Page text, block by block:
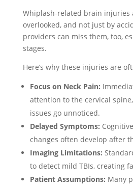
Whiplash-related brain injuries
overlooked, and not just by
providers can miss them, too,
stages.
Here’s why these injuries are
Focus on Neck Pain:
attention to the cervical
issues go unnoticed.
Delayed Symptoms:
changes often develop after
Imaging Limitations:
to detect mild TBIs, creating
Patient Assumptions: Many